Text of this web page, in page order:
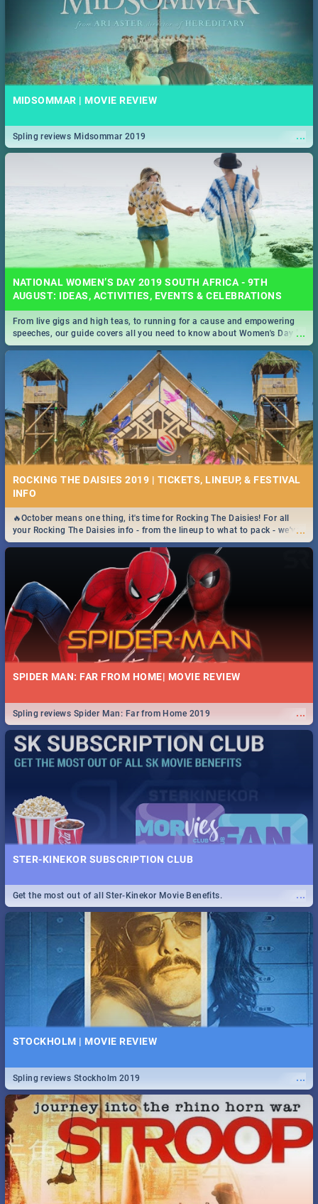
MIDSOMMAR | MOVIE REVIEW
...
Spling reviews Midsommar 2019
NATIONAL WOMEN’S DAY 2019 SOUTH AFRICA - 9TH
AUGUST: IDEAS, ACTIVITIES, EVENTS & CELEBRATIONS
...
From live gigs and high teas, to running for a cause and empowering
speeches, our guide covers all you need to know about Women's Day in
South Africa 2019!
ROCKING THE DAISIES 2019 | TICKETS, LINEUP, & FESTIVAL
INFO
...
🔥October means one thing, it's time for Rocking The Daisies! For all
your Rocking The Daisies info - from the lineup to what to pack - we've
got you covered.🔥
SPIDER MAN: FAR FROM HOME| MOVIE REVIEW
...
Spling reviews Spider Man: Far from Home 2019
STER-KINEKOR SUBSCRIPTION CLUB
...
Get the most out of all Ster-Kinekor Movie Benefits.
STOCKHOLM | MOVIE REVIEW
...
Spling reviews Stockholm 2019